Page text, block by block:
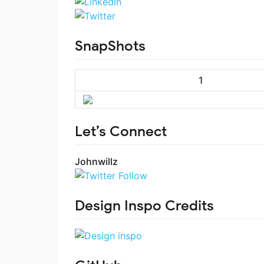
SnapShots
1
Let’s Connect
Johnwillz
Design Inspo Credits